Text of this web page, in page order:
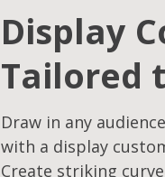
Display
Tailored
Draw in any
with a display
Create striking